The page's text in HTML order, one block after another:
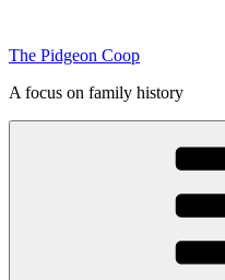
content
The Pidgeon Coop
A focus on family history